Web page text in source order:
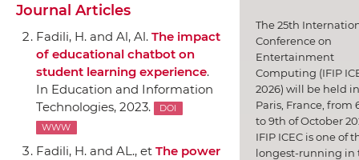
Journal Articles
Fadili, H. and Al, Al. The impact
of educational chatbot on
student learning experience.
In Education and Information
Technologies, 2023.
DOI
WWW
Fadili, H. and AL., et The power
The 25th
Conference on
Entertainment
Computing (IFIP
2026) will be held in
Paris, France, from
to 9th of October
IFIP ICEC is one of
longest-running in